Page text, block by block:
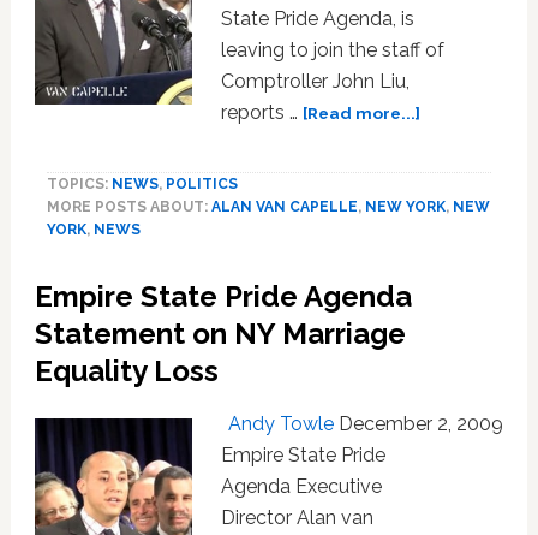
State Pride Agenda, is
leaving to join the staff of
Comptroller John Liu,
reports … [Read more...]about
Leaving
TOPICS: NEWS, POLITICS
MORE POSTS ABOUT: ALAN VAN CAPELLE, NEW YORK, NEW
YORK, NEWS
Empire State Pride Agenda
Statement on NY Marriage
Equality Loss
Andy Towle December 2, 2009
Empire State Pride
Agenda Executive
Director Alan van